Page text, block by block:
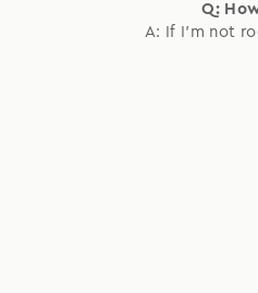
Q:
A: If I'm not